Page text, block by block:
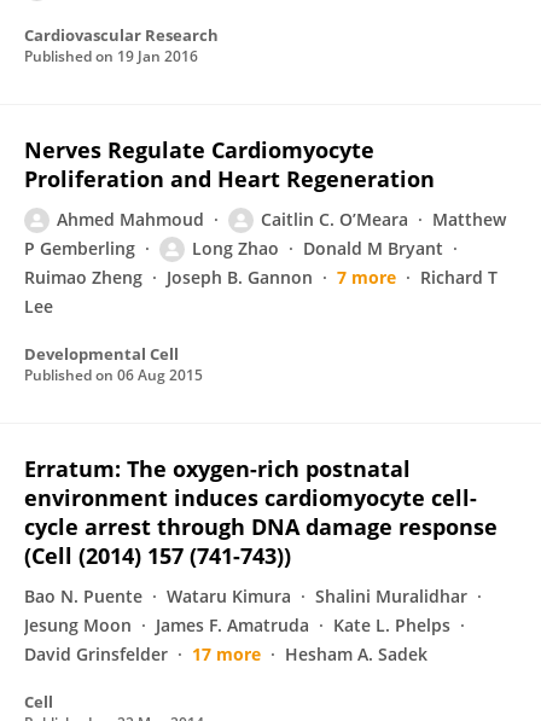
Cardiovascular Research
Published on 19 Jan 2016
Nerves Regulate Cardiomyocyte
Proliferation and Heart Regeneration
Ahmed Mahmoud Caitlin C. O’Meara
Matthew
P Gemberling
Long Zhao
Donald M Bryant
Ruimao Zheng
Joseph B. Gannon 7 more
Richard T
Lee
Developmental Cell
Published on 06 Aug 2015
Erratum: The oxygen-rich postnatal
environment induces cardiomyocyte cell-
cycle arrest through DNA damage response
(Cell (2014) 157 (741-743))
Bao N. Puente Wataru Kimura
Shalini Muralidhar
Jesung Moon
James F. Amatruda
Kate L. Phelps
David Grinsfelder
17 more Hesham A. Sadek
Cell